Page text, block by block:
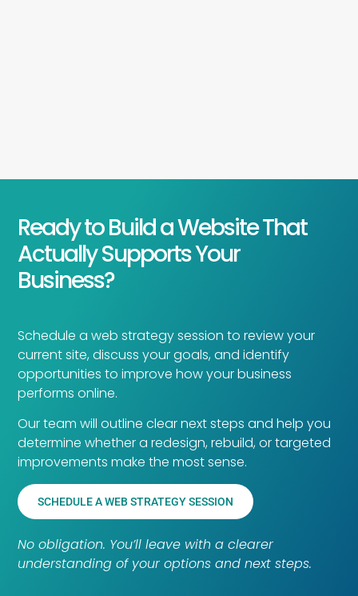
Ready to Build a Website That
Actually Supports Your
Business?
Schedule a web strategy session to review your
current site, discuss your goals, and identify
opportunities to improve how your business
performs online.
Our team will outline clear next steps and help you
determine whether a redesign, rebuild, or targeted
improvements make the most sense.
SCHEDULE A WEB STRATEGY SESSION
No obligation. You’ll leave with a clearer
understanding of your options and next steps.